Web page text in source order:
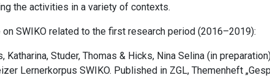
the activities in a variety of contexts.
on SWIKO related to the first research period (2016–2019):
Katharina, Studer, Thomas & Hicks, Nina Selina (in
Lernerkorpus SWIKO. Published in ZGL, Themenheft